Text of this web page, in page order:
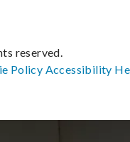
reserved.
Policy Accessibility